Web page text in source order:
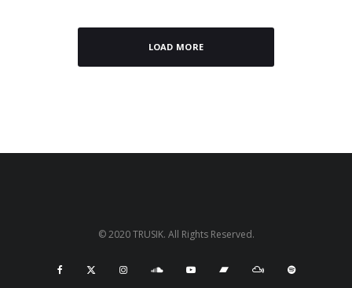
LOAD MORE
© 2020 TRUSIK. All Rights Reserved.